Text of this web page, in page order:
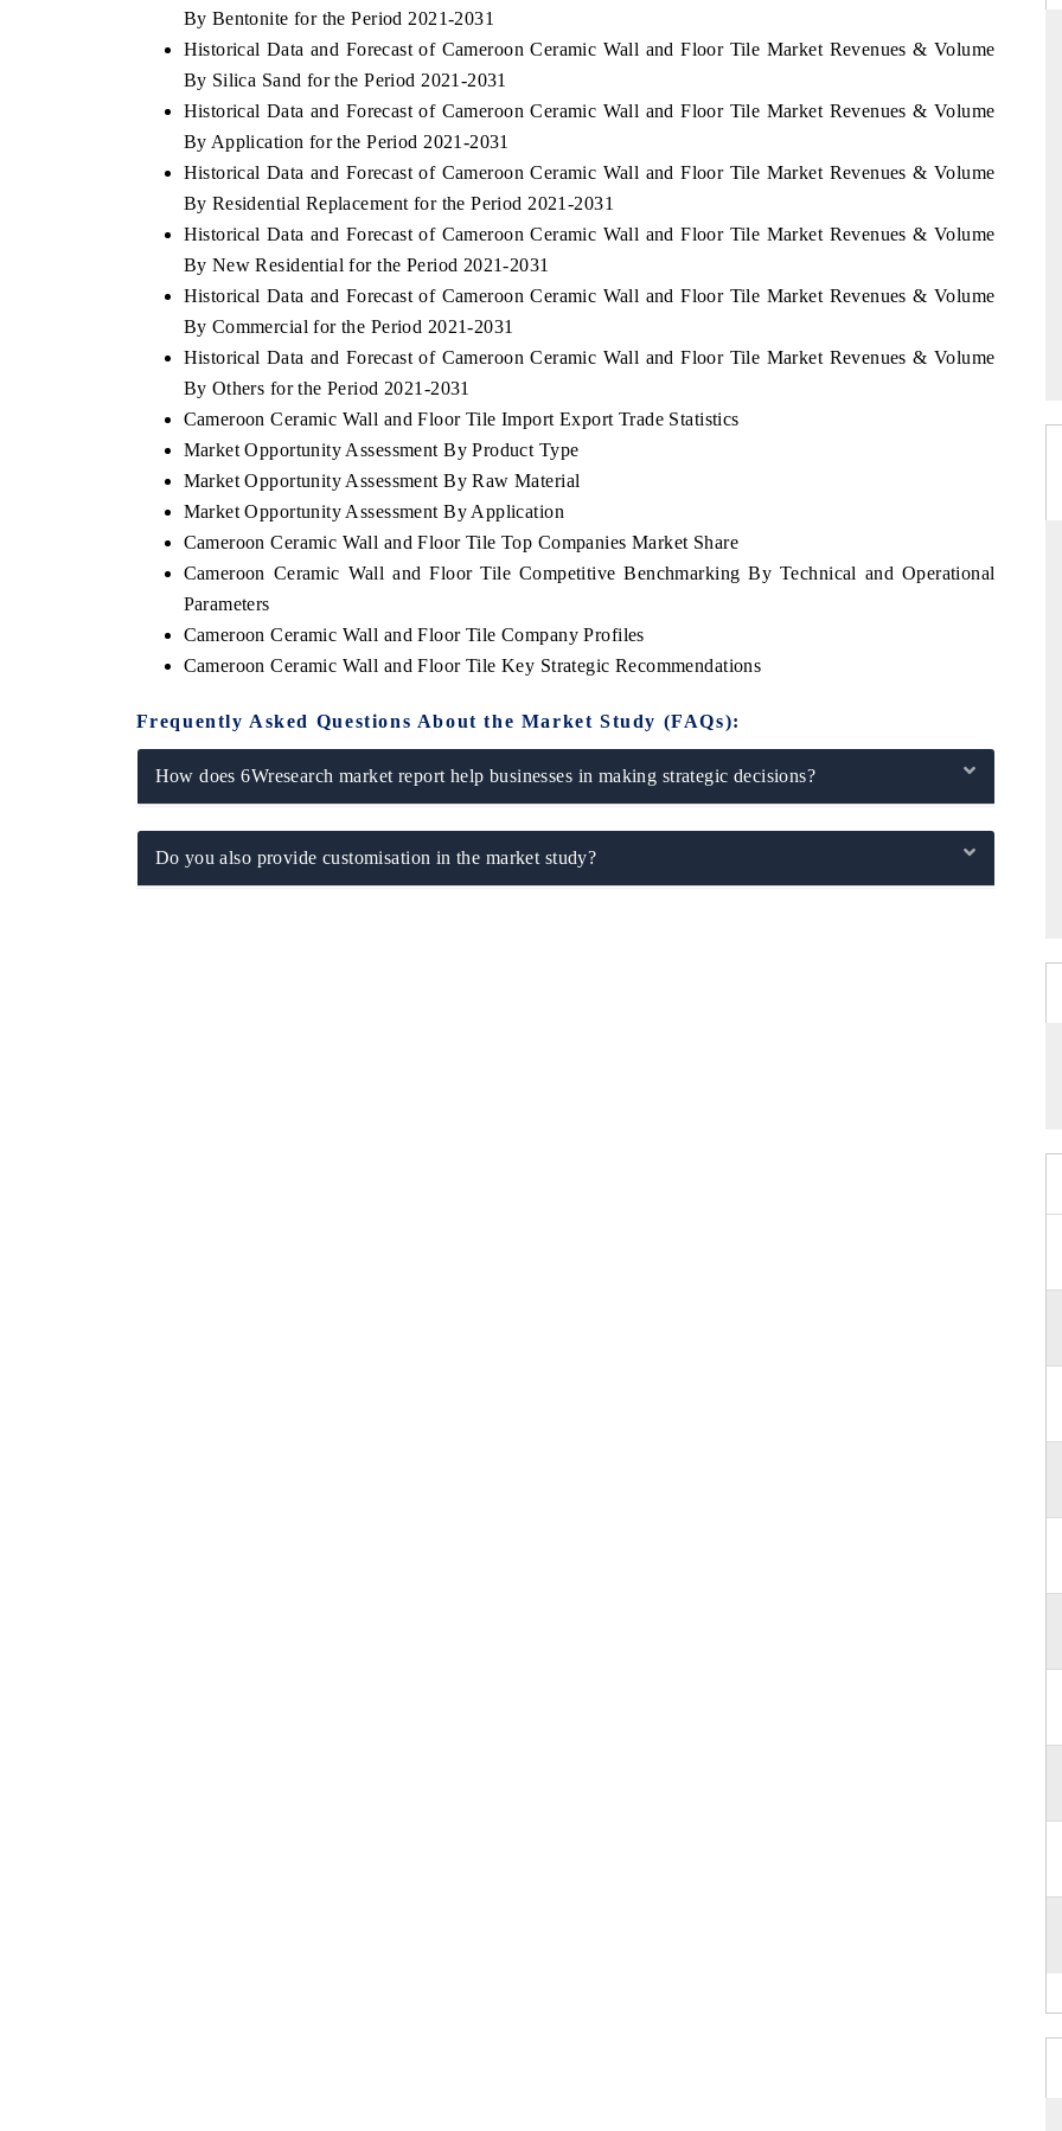
By Bentonite for the Period 2021-2031
Historical Data and Forecast of Cameroon Ceramic Wall and Floor Tile Market Revenues & Volume
By Silica Sand for the Period 2021-2031
Historical Data and Forecast of Cameroon Ceramic Wall and Floor Tile Market Revenues & Volume
By Application for the Period 2021-2031
Historical Data and Forecast of Cameroon Ceramic Wall and Floor Tile Market Revenues & Volume
By Residential Replacement for the Period 2021-2031
Historical Data and Forecast of Cameroon Ceramic Wall and Floor Tile Market Revenues & Volume
By New Residential for the Period 2021-2031
Historical Data and Forecast of Cameroon Ceramic Wall and Floor Tile Market Revenues & Volume
By Commercial for the Period 2021-2031
Historical Data and Forecast of Cameroon Ceramic Wall and Floor Tile Market Revenues & Volume
By Others for the Period 2021-2031
Cameroon Ceramic Wall and Floor Tile Import Export Trade Statistics
Market Opportunity Assessment By Product Type
Market Opportunity Assessment By Raw Material
Market Opportunity Assessment By Application
Cameroon Ceramic Wall and Floor Tile Top Companies Market Share
Cameroon Ceramic Wall and Floor Tile Competitive Benchmarking By Technical and Operational
Parameters
Cameroon Ceramic Wall and Floor Tile Company Profiles
Cameroon Ceramic Wall and Floor Tile Key Strategic Recommendations
Frequently Asked Questions About the Market Study (FAQs):
How does 6Wresearch market report help businesses in making strategic decisions?
Do you also provide customisation in the market study?
THE ECONOMIC TIMES
metrics and connected smart-grid devices.
READ COVERAGE →
BUSINESS STANDARD
Driver Assistance Systems (ADAS) and AI road
safety.
READ COVERAGE →
THE HINDU
Spotlighting core commercial metrics
from unmanned aerial vehicles
READ COVERAGE →